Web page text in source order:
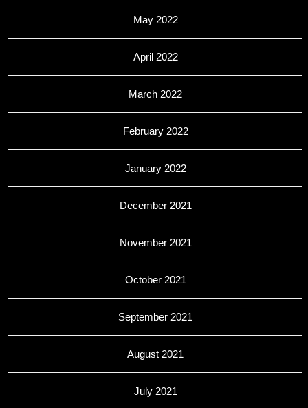
May 2022
April 2022
March 2022
February 2022
January 2022
December 2021
November 2021
October 2021
September 2021
August 2021
July 2021